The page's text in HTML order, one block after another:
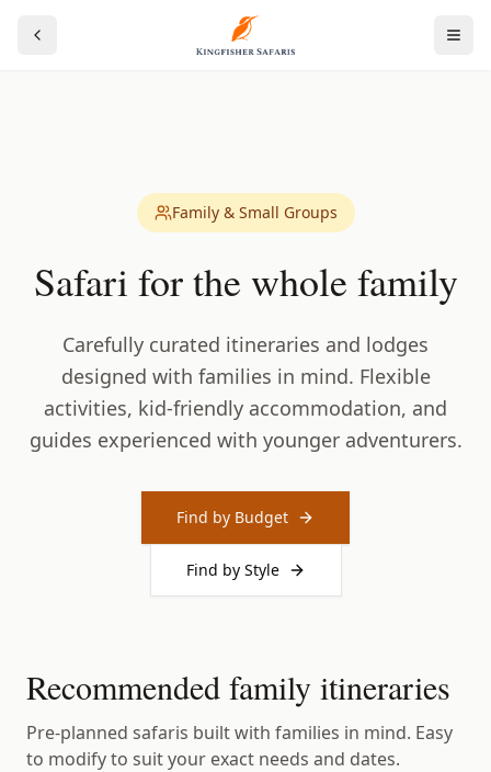
Family & Small Groups
Safari for the whole family
Carefully curated itineraries and lodges
designed with families in mind. Flexible
activities, kid-friendly accommodation, and
guides experienced with younger adventurers.
Find by Budget
Find by Style
Recommended family itineraries
Pre-planned safaris built with families in mind. Easy
to modify to suit your exact needs and dates.